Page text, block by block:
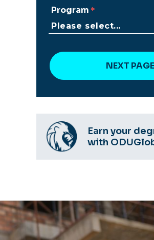
Program
Earn your
with